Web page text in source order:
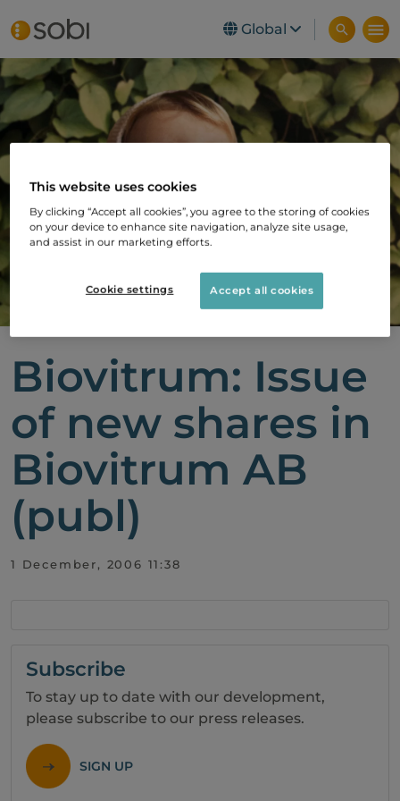
Skip to main content
Global
Biovitrum: Issue
of new shares in
Biovitrum AB
(publ)
1 December, 2006 11:38
Subscribe
To stay up to date with our development,
please subscribe to our press releases.
SIGN UP
This website uses cookies
By clicking “Accept all cookies”, you agree to the storing of cookies
on your device to enhance site navigation, analyze site usage,
and assist in our marketing efforts.
Cookie settings Accept all cookies